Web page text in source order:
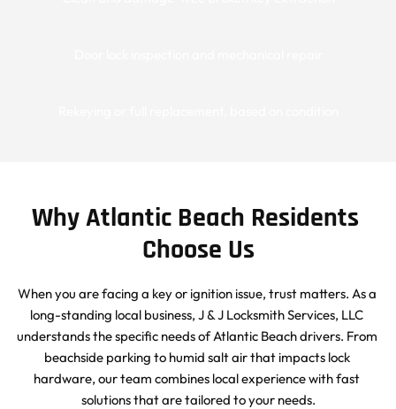
Why Atlantic Beach Residents
Choose Us
When you are facing a key or ignition issue, trust matters. As a
long-standing local business, J & J Locksmith Services, LLC
understands the specific needs of Atlantic Beach drivers. From
beachside parking to humid salt air that impacts lock
hardware, our team combines local experience with fast
solutions that are tailored to your needs.